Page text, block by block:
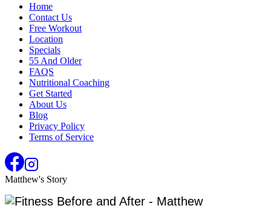
Home
Contact Us
Free Workout
Location
Specials
55 And Older
FAQS
Nutritional Coaching
Get Started
About Us
Blog
Privacy Policy
Terms of Service
Matthew's Story